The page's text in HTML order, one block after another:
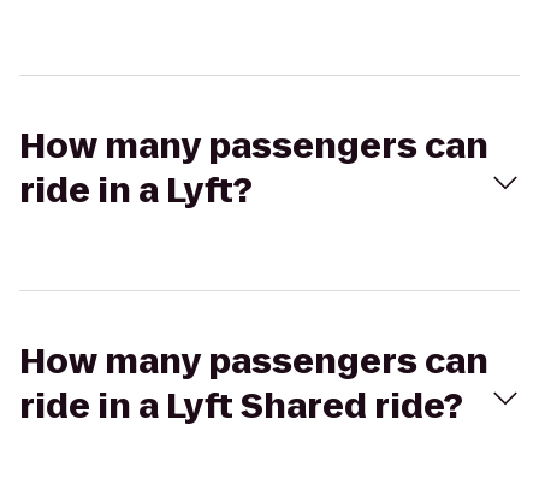
How many passengers can
ride in a Lyft?
How many passengers can
ride in a Lyft Shared ride?